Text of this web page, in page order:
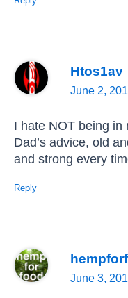
Htos1av
June 2,
I hate NOT being in
Dad’s advice, old
and strong every
Reply
June 3,